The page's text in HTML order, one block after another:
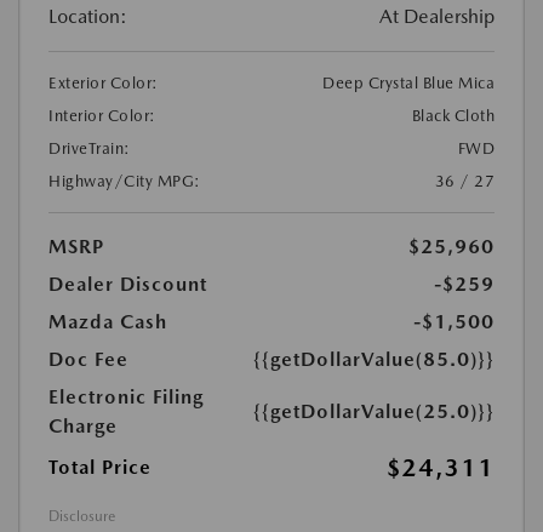
Location: At Dealership
Exterior Color:
Deep Crystal Blue Mica
Interior Color:
Black Cloth
DriveTrain:
FWD
Highway/City MPG:
36 / 27
MSRP
$25,960
Dealer Discount
-$259
Mazda Cash
-$1,500
Doc Fee
{{getDollarValue(85.0)}}
Electronic Filing
Charge
{{getDollarValue(25.0)}}
Total Price $24,311
Disclosure